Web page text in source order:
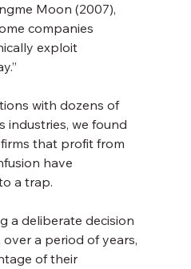
Moon (2007),
companies
exploit
with dozens of
industries, we found
that profit from
have
a trap.
a deliberate decision
a period of years,
of their